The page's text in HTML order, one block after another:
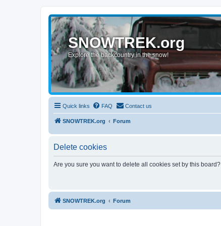
SNOWTREK.org
Explore the backcountry in the snow!
Quick links FAQ Contact us
SNOWTREK.org Forum
Delete cookies
Are you sure you want to delete all cookies set by this board?
SNOWTREK.org Forum